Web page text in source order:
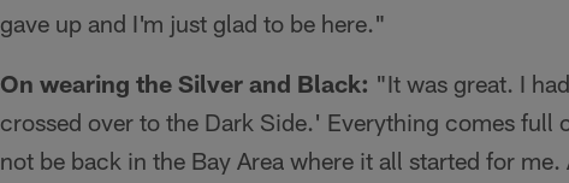
gave up and I'm just glad to be here."
On wearing the Silver and Black: "It was great. I
crossed over to the Dark Side.' Everything comes full
not be back in the Bay Area where it all started for